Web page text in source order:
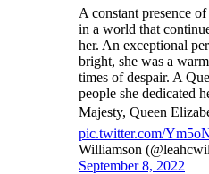
A constant presence
in a world that
her. An exceptional
bright, she was a
times of despair. A
people she dedicated
Majesty, Queen
pic.twitter.com/
Williamson
September 8, 2022